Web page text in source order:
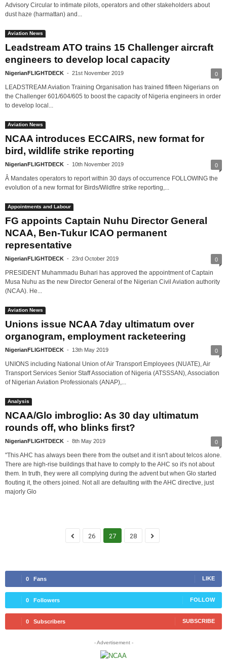
Advisory Circular to intimate pilots, operators and other stakeholders about
dust haze (harmattan) and...
Aviation News
Leadstream ATO trains 15 Challenger aircraft
engineers to develop local capacity
NigerianFLIGHTDECK - 21st November 2019 0
LEADSTREAM Aviation Training Organisation has trained fifteen Nigerians on
the Challenger 601/604/605 to boost the capacity of Nigeria engineers in order
to develop local...
Aviation News
NCAA introduces ECCAIRS, new format for
bird, wildlife strike reporting
NigerianFLIGHTDECK - 10th November 2019 0
Â Mandates operators to report within 30 days of occurrence FOLLOWING the
evolution of a new format for Birds/Wildfire strike reporting,...
Appointments and Labour
FG appoints Captain Nuhu Director General
NCAA, Ben-Tukur ICAO permanent
representative
NigerianFLIGHTDECK - 23rd October 2019 0
PRESIDENT Muhammadu Buhari has approved the appointment of Captain
Musa Nuhu as the new Director General of the Nigerian Civil Aviation authority
(NCAA). He...
Aviation News
Unions issue NCAA 7day ultimatum over
organogram, employment racketeering
NigerianFLIGHTDECK - 13th May 2019 0
UNIONS including National Union of Air Transport Employees (NUATE), Air
Transport Services Senior Staff Association of Nigeria (ATSSSAN), Association
of Nigerian Aviation Professionals (ANAP),...
Analysis
NCAA/Glo imbroglio: As 30 day ultimatum
rounds off, who blinks first?
NigerianFLIGHTDECK - 8th May 2019 0
"This AHC has always been there from the outset and it isn't about telcos alone.
There are high-rise buildings that have to comply to the AHC so it's not about
them. In truth, they were all complying during the advent but when Glo started
flouting it, the others joined. Not all are defaulting with the AHC directive, just
majorly Glo
26 27 28
0 Fans LIKE
0 Followers FOLLOW
0 Subscribers SUBSCRIBE
- Advertisement -